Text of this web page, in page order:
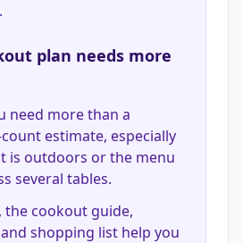
plan needs more
need more than a
estimate, especially
is outdoors or the menu
several tables.
the cookout guide,
shopping list help you